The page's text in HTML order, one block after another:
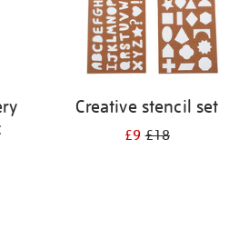
Creative stencil set
£9£18